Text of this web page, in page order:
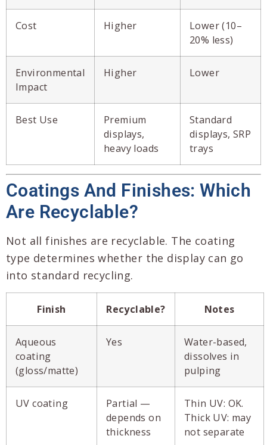
Cost Higher
Lower (10–
20% less)
Environmental
Impact
Higher Lower
Best Use
Premium
displays,
heavy loads
Standard
displays, SRP
trays
Coatings And Finishes: Which
Are Recyclable?
Not all finishes are recyclable. The coating
type determines whether the display can go
into standard recycling.
Finish Recyclable? Notes
Aqueous
coating
(gloss/matte)
Yes
Water-based,
dissolves in
pulping
UV coating
Partial —
depends on
thickness
Thin UV: OK.
Thick UV: may
not separate